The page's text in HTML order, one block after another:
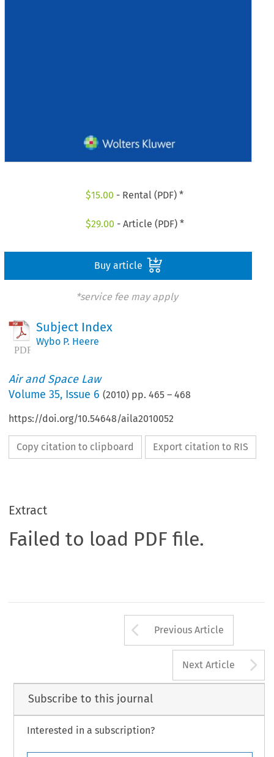
$15.00 - Rental (PDF) *
$29.00 - Article (PDF) *
Buy article
*service fee may apply
Subject Index
Wybo P. Heere
Air and Space Law
Volume35, Issue 6 (2010) pp.465 –468
https://doi.org/10.54648/aila2010052
Copy citation to clipboard Export citation to RIS
Extract
Failed to load PDF file.
Arrow button
Previous Article
Next Article
Subscribe to this journal
Interested in a subscription?